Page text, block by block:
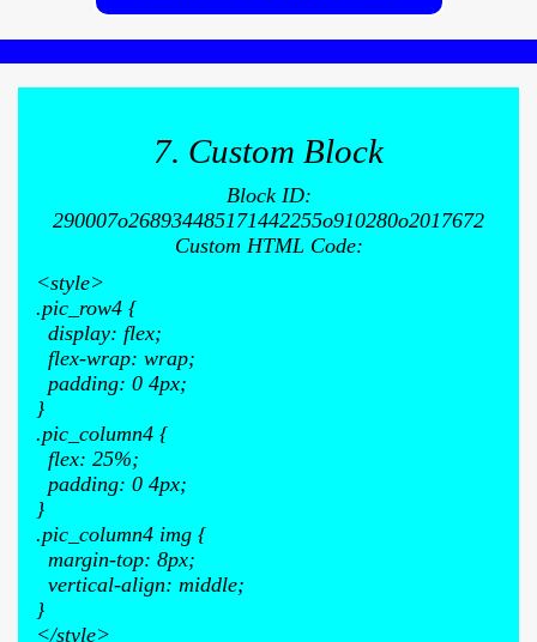
7. Custom Block
Block ID:
290007o268934485171442255o910280o2017672
Custom HTML Code:
<style>
.pic_row4 {
display: flex;
flex-wrap: wrap;
padding: 0 4px;
}
.pic_column4 {
flex: 25%;
padding: 0 4px;
}
.pic_column4 img {
margin-top: 8px;
vertical-align: middle;
}
</style>